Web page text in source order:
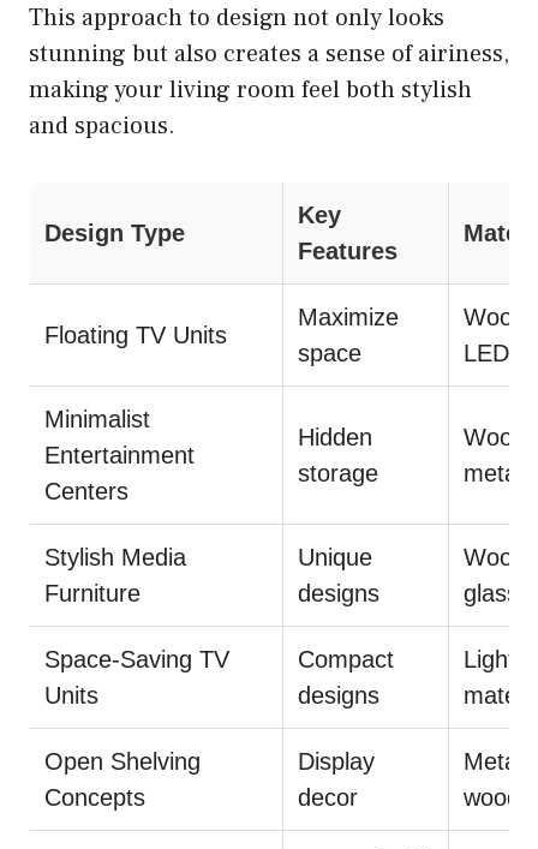
This approach to design not only looks
stunning but also creates a sense of airiness,
making your living room feel both stylish
and spacious.
Design Type
Key
Features
Floating TV Units
Maximize
space
Wood,
LED
Minimalist
Entertainment
Centers
Hidden
storage
Wood,
metal
Stylish Media
Furniture
Unique
designs
Wood,
glass
Space-Saving TV
Units
Compact
designs
Light
Open Shelving
Concepts
Display
decor
Metal,
wood